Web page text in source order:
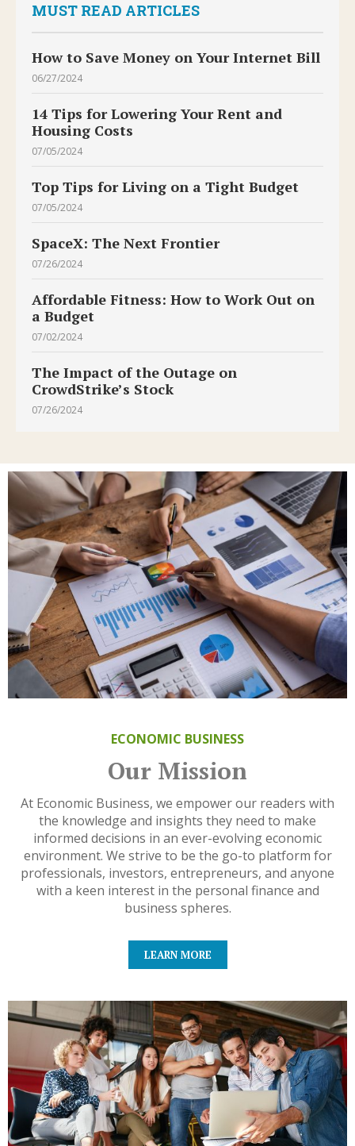
MUST READ ARTICLES
How to Save Money on Your Internet Bill
06/27/2024
14 Tips for Lowering Your Rent and
Housing Costs
07/05/2024
Top Tips for Living on a Tight Budget
07/05/2024
SpaceX: The Next Frontier
07/26/2024
Affordable Fitness: How to Work Out on
a Budget
07/02/2024
The Impact of the Outage on
CrowdStrike’s Stock
07/26/2024
ECONOMIC BUSINESS
Our Mission
At Economic Business, we empower our readers with
the knowledge and insights they need to make
informed decisions in an ever-evolving economic
environment. We strive to be the go-to platform for
professionals, investors, entrepreneurs, and anyone
with a keen interest in the personal finance and
business spheres.
LEARN MORE